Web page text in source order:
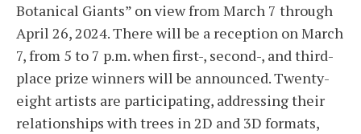
Botanical Giants” on view from March 7 through
April 26, 2024. There will be a reception on March
7, from 5 to 7 p.m. when first-, second-, and third-
place prize winners will be announced. Twenty-
eight artists are participating, addressing their
relationships with trees in 2D and 3D formats,